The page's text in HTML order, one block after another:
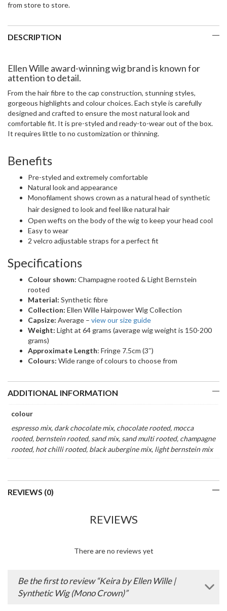
from store to store.
DESCRIPTION
Ellen Wille award-winning wig brand is known for
attention to detail.
From the hair fibre to the cap construction, stunning styles,
gorgeous highlights and colour choices. Each style is carefully
designed and crafted to ensure the most natural look and
comfortable fit. It is pre-styled and ready-to-wear out of the box.
It requires little to no customization or thinning.
Benefits
Pre-styled and extremely comfortable
Natural look and appearance
Monofilament shows crown as a natural head of synthetic
hairdesigned to look and feel like natural hair
Open wefts on the body of the wig to keep your head cool
Easy to wear
2 velcro adjustable straps for a perfect fit
Specifications
Colour shown: Champagne rooted & Light Bernstein
rooted
Material: Synthetic fibre
Collection: Ellen Wille Hairpower Wig Collection
Capsize: Average – view our size guide
Weight: Light at 64 grams (average wig weight is 150-200
grams)
Approximate Length: Fringe 7.5cm (3″)
Colours: Wide range of colours to choose from
ADDITIONAL INFORMATION
colour
espresso mix, dark chocolate mix, chocolate rooted, mocca
rooted, bernstein rooted, sand mix, sand multi rooted, champagne
rooted, hot chilli rooted, black aubergine mix, light bernstein mix
REVIEWS (0)
REVIEWS
There are no reviews yet
Be the first to review “Keira by Ellen Wille |
Synthetic Wig (Mono Crown)”